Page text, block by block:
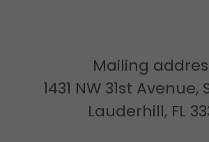
Mailing
1431 NW 31st Avenue,
Lauderhill, FL